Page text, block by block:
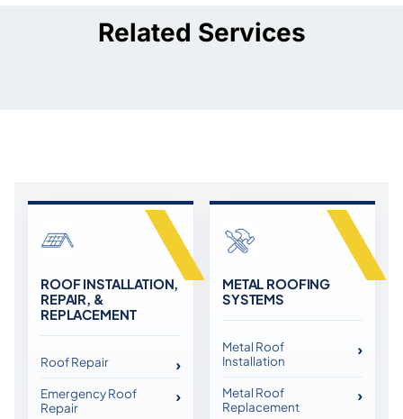
Related Services
ROOF INSTALLATION,
REPAIR, &
REPLACEMENT
Roof Repair
Emergency Roof
Repair
METAL ROOFING
SYSTEMS
Metal Roof
Installation
Metal Roof
Replacement